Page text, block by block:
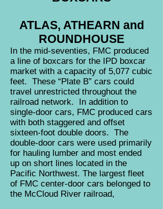
ATLAS, ATHEARN and
ROUNDHOUSE
In the mid-seventies, FMC produced
a line of boxcars for the IPD boxcar
market with a capacity of 5,077 cubic
feet. These “Plate B” cars could
travel unrestricted throughout the
railroad network. In addition to
single-door cars, FMC produced cars
with both staggered and offset
sixteen-foot double doors. The
double-door cars were used primarily
for hauling lumber and most ended
up on short lines located in the
Pacific Northwest. The largest fleet
of FMC center-door cars belonged to
the McCloud River railroad,